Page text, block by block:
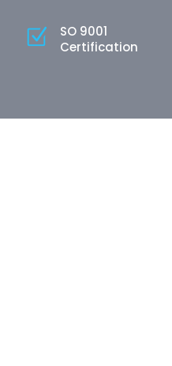
SO 9001
Certification